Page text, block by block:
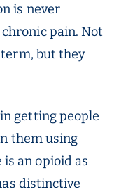
is never
pain. Not
but they
getting people
them using
an opioid as
distinctive